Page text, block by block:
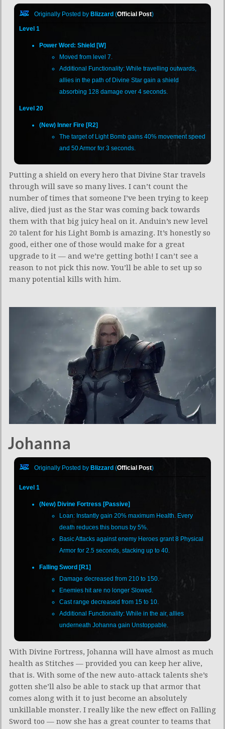
Originally Posted by Blizzard (Official Post)
Level 1
Power Word: Shield [W]
Moved from level 7.
Additional Functionality: While travelling outwards,
allies in the path of Divine Star gain a shield
absorbing 128 damage over 4 seconds.
Level 20
(New) Inner Fire [R2]
The target of Light Bomb gains 40% movement speed
and 50 Armor for 3 seconds.
Putting a shield on every hero that Divine Star travels
through will save so many lives. I can’t count the
number of times that someone I’ve been trying to keep
alive, died just as the Star was coming back towards
them with that big juicy heal on it. Anduin’s new level
20 talent for his Light Bomb is amazing. It’s honestly so
good, either one of those would make for a great
upgrade to it — and we’re getting both! I can’t see a
reason to not pick this now. You’ll be able to set up so
many potential kills with him.
Johanna
Originally Posted byBlizzard (Official Post)
Level 1
(New) Divine Fortress [Passive]
Loan: Instantly gain 20% maximum Health. Every
death reduces this bonus by 5%.
Basic Attacks against enemy Heroes grant 8 Physical
Armor for 2.5 seconds, stacking up to 40.
Falling Sword [R1]
Damage decreased from 210 to 150.
Enemies hit are no longer Slowed.
Cast range decreased from 15 to 10.
Additional Functionality: While in the air, allies
underneath Johanna gain Unstoppable.
With Divine Fortress, Johanna will have almost as much
health as Stitches — provided you can keep her alive,
that is. With some of the new auto-attack talents she’s
gotten she’ll also be able to stack up that armor that
comes along with it to just become an absolutely
unkillable monster. I really like the new effect on Falling
Sword too — now she has a great counter to teams that